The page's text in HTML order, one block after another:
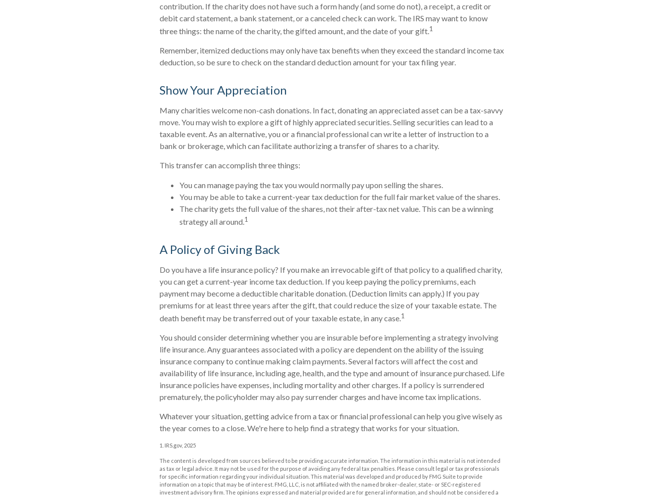
contribution. If the charity does not have such a form handy (and some do not), a receipt, a credit or
debit card statement, a bank statement, or a canceled check can work. The IRS may want to know
three things: the name of the charity, the gifted amount, and the date of your gift.1
Remember, itemized deductions may only have tax benefits when they exceed the standard income tax
deduction, so be sure to check on the standard deduction amount for your tax filing year.
Show Your Appreciation
Many charities welcome non-cash donations. In fact, donating an appreciated asset can be a tax-savvy
move. You may wish to explore a gift of highly appreciated securities. Selling securities can lead to a
taxable event. As an alternative, you or a financial professional can write a letter of instruction to a
bank or brokerage, which can facilitate authorizing a transfer of shares to a charity.
This transfer can accomplish three things:
You can manage paying the tax you would normally pay upon selling the shares.
You may be able to take a current-year tax deduction for the full fair market value of the shares.
The charity gets the full value of the shares, not their after-tax net value. This can be a winning
strategy all around.1
A Policy of Giving Back
Do you have a life insurance policy? If you make an irrevocable gift of that policy to a qualified charity,
you can get a current-year income tax deduction. If you keep paying the policy premiums, each
payment may become a deductible charitable donation. (Deduction limits can apply.) If you pay
premiums for at least three years after the gift, that could reduce the size of your taxable estate. The
death benefit may be transferred out of your taxable estate, in any case.1
You should consider determining whether you are insurable before implementing a strategy involving
life insurance. Any guarantees associated with a policy are dependent on the ability of the issuing
insurance company to continue making claim payments. Several factors will affect the cost and
availability of life insurance, including age, health, and the type and amount of insurance purchased. Life
insurance policies have expenses, including mortality and other charges. If a policy is surrendered
prematurely, the policyholder may also pay surrender charges and have income tax implications.
Whatever your situation, getting advice from a tax or financial professional can help you give wisely as
the year comes to a close. We're here to help find a strategy that works for your situation.
1. IRS.gov, 2025
The content is developed from sources believed to be providing accurate information. The information in this material is not intended
as tax or legal advice. It may not be used for the purpose of avoiding any federal tax penalties. Please consult legal or tax professionals
for specific information regarding your individual situation. This material was developed and produced by FMG Suite to provide
information on a topic that may be of interest. FMG, LLC, is not affiliated with the named broker-dealer, state- or SEC-registered
investment advisory firm. The opinions expressed and material provided are for general information, and should not be considered a